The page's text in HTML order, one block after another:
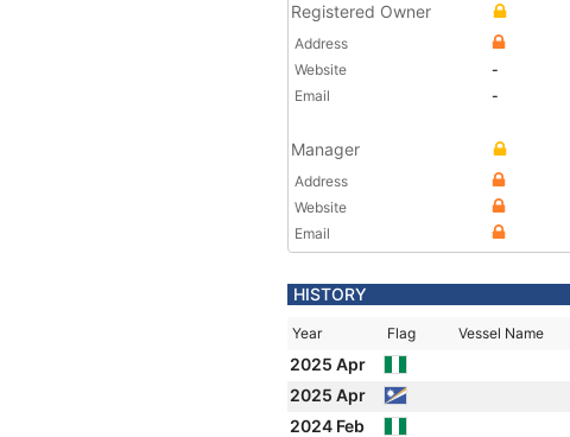
Registered Owner
Address
Website
-
Email
-
Manager
Address
Website
Email
HISTORY
Year Flag Vessel Name
2025 Apr
2025 Apr
2024 Feb